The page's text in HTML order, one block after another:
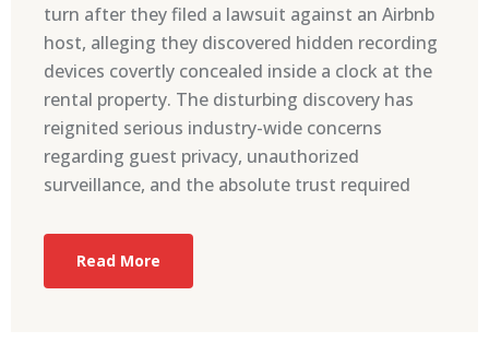
turn after they filed a lawsuit against an Airbnb
host, alleging they discovered hidden recording
devices covertly concealed inside a clock at the
rental property. The disturbing discovery has
reignited serious industry-wide concerns
regarding guest privacy, unauthorized
surveillance, and the absolute trust required
Read More